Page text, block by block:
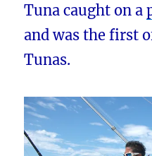
Tuna caught on a
and was the first
Tunas.